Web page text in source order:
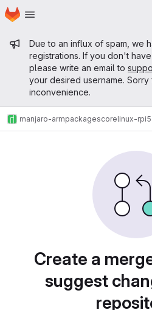
Skip to main content
Homepage
Admin
Due to an influx of spam, we
registrations. If you don't
please write an email to
your desired username. Sorry
inconvenience.
manjaro-armpackagescorelinux-
Create a
suggest